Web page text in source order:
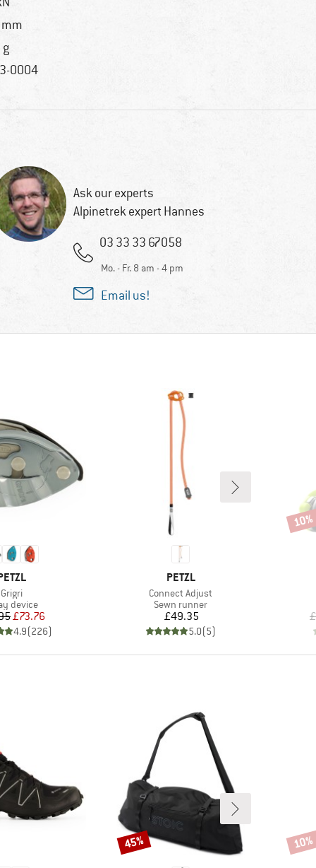
0004
Ask our experts
Alpinetrek expert Hannes
03 33 33 67058
Mo. - Fr. 8 am - 4 pm
Email us!
Item(s)
Grigri
group
device
Price
Reduced Price
£73.76
4.9(226)
BRAND
PETZL
Item(s)
Connect Adjust
Product group
Sewn runner
Price
£49.35
5.0(5)
10%
Discount
45% 10%